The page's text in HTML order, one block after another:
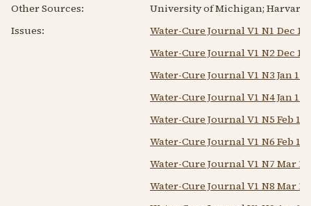
Other Sources:
University of Michigan;
Issues:
Water-Cure Journal V1 N1 Dec 1
Water-Cure Journal V1 N2 Dec 15
Water-Cure Journal V1 N3 Jan 1
Water-Cure Journal V1 N4 Jan 15
Water-Cure Journal V1 N5 Feb 1
Water-Cure Journal V1 N6 Feb 15
Water-Cure Journal V1 N7 Mar 1
Water-Cure Journal V1 N8 Mar 15